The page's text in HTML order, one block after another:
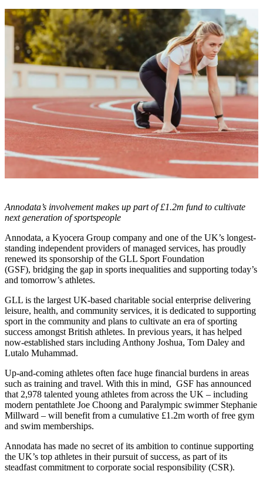
Annodata’s involvement makes up part of £1.2m fund to cultivate
next generation of sportspeople
Annodata, a Kyocera Group company and one of the UK’s longest-
standing independent providers of managed services, has proudly
renewed its sponsorship of the GLL Sport Foundation
(GSF), bridging the gap in sports inequalities and supporting today’s
and tomorrow’s athletes.
GLL is the largest UK-based charitable social enterprise delivering
leisure, health, and community services, it is dedicated to supporting
sport in the community and plans to cultivate an era of sporting
success amongst British athletes. In previous years, it has helped
now-established stars including Anthony Joshua, Tom Daley and
Lutalo Muhammad.
Up-and-coming athletes often face huge financial burdens in areas
such as training and travel. With this in mind, GSF has announced
that 2,978 talented young athletes from across the UK – including
modern pentathlete Joe Choong and Paralympic swimmer Stephanie
Millward – will benefit from a cumulative £1.2m worth of free gym
and swim memberships.
Annodata has made no secret of its ambition to continue supporting
the UK’s top athletes in their pursuit of success, as part of its
steadfast commitment to corporate social responsibility (CSR).